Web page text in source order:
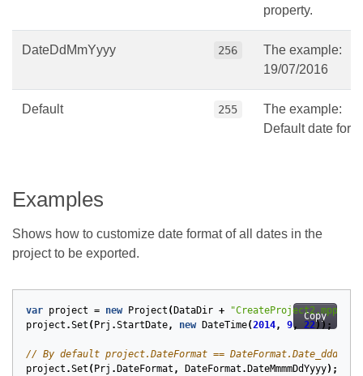
property.
DateDdMmYyyy 256
The example:
19/07/2016
Default 255
The example:
Default date
Examples
Shows how to customize date format of all dates in the
project to be exported.
Copy
var project = new Project ( DataDir + "CreateProject2.mpp"
project .Set ( Prj .StartDate, new DateTime(2014, 9, 22));
// By default project.DateFormat ==
project .Set ( Prj . DateFormat , DateFormat . DateMmmmDdYyyy);